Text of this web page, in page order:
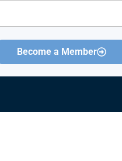
Become a Member